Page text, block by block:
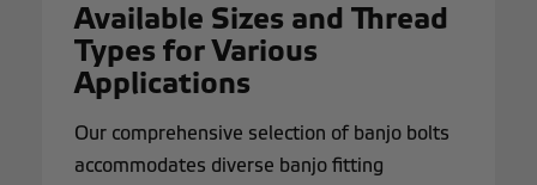
Available Sizes and Thread
Types for Various
Applications
Our comprehensive selection of banjo bolts
accommodates diverse banjo fitting